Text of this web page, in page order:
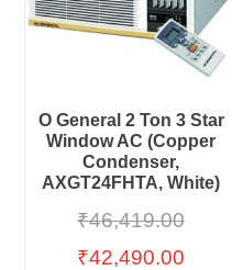
O General 2 Ton 3 Star
Window AC (Copper
Condenser,
AXGT24FHTA, White)
₹46,419.00
₹42,490.00